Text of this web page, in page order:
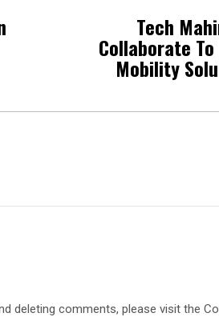
Tech
Collaborate
Mobility
deleting comments, please visit the